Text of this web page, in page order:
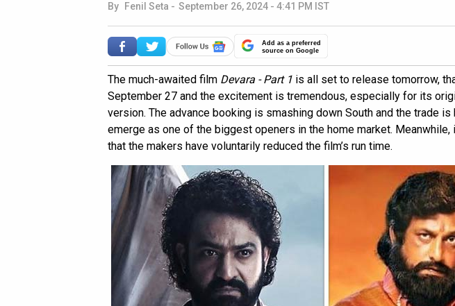
By Fenil Seta - September 26, 2024 - 4:41 PM IST
Add as a preferred
source on Google
The much-awaited film Devara - Part 1 is all set to release tomorrow,
September 27 and the excitement is tremendous, especially for its
version. The advance booking is smashing down South and the trade is
emerge as one of the biggest openers in the home market.
that the makers have voluntarily reduced the film’s run time.